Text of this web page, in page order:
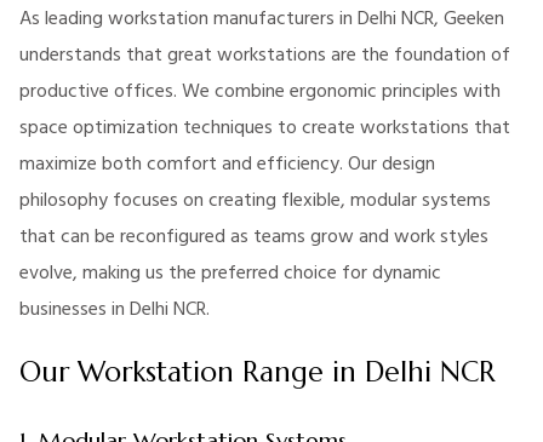
As leading workstation manufacturers in Delhi NCR, Geeken
understands that great workstations are the foundation of
productive offices. We combine ergonomic principles with
space optimization techniques to create workstations that
maximize both comfort and efficiency. Our design
philosophy focuses on creating flexible, modular systems
that can be reconfigured as teams grow and work styles
evolve, making us the preferred choice for dynamic
businesses in Delhi NCR.
Our Workstation Range in Delhi NCR